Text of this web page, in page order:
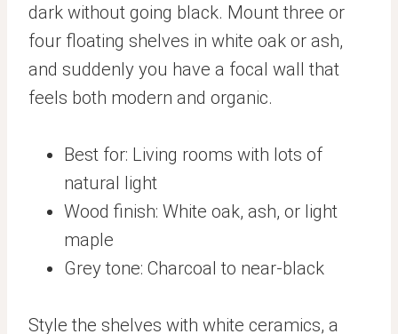
dark without going black. Mount three or
four floating shelves in white oak or ash,
and suddenly you have a focal wall that
feels both modern and organic.
Best for: Living rooms with lots of
natural light
Wood finish: White oak, ash, or light
maple
Grey tone: Charcoal to near-black
Style the shelves with white ceramics, a